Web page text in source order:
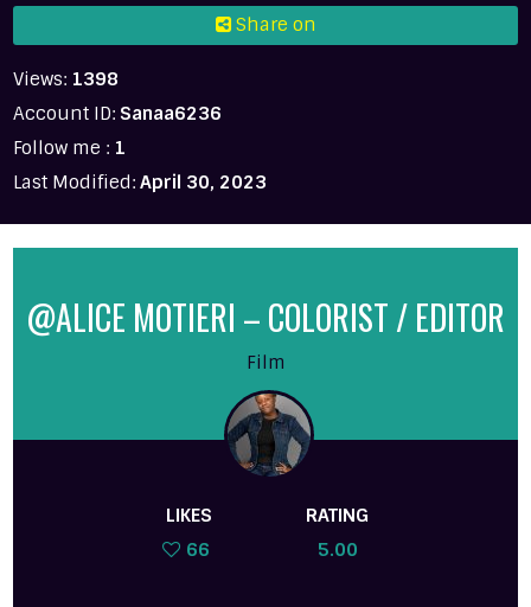
Share on
Views: 1398
Account ID: Sanaa6236
Follow me : 1
Last Modified:April 30, 2023
@ALICE MOTIERI – COLORIST / EDITOR
Film
LIKES
66
RATING
5.00